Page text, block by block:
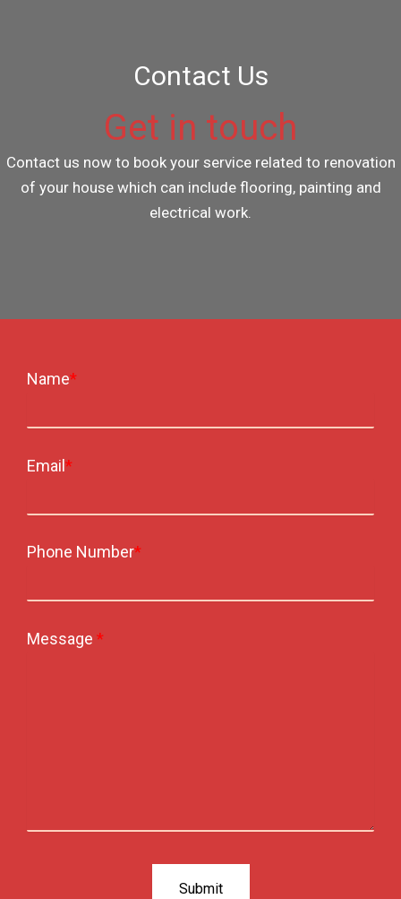
Contact Us
Get in touch
Contact us now to book your service related to renovation
of your house which can include flooring, painting and
electrical work.
Name*
Email*
Phone Number*
Message *